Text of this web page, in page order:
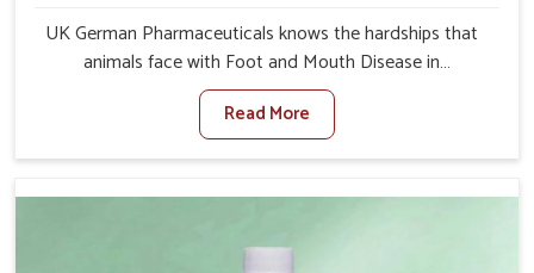
UK German Pharmaceuticals knows the hardships that
animals face with Foot and Mouth Disease in
Mayurbhanj. When set against any other Veterinary
Medicine For Foot And Mouth Treatment Manufacturers
in Mayurbhanj, we offer a solution to address FMD in
Foot and Mouth Disease is a highly contagious disease
Read More